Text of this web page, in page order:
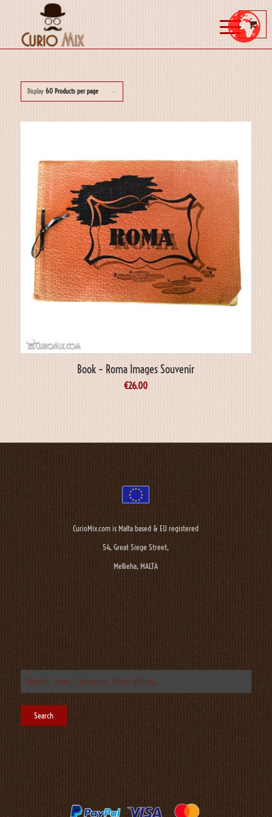
Display 60 Products per page
Book – Roma Images Souvenir
€26.00
CurioMix.com is Malta based & EU registered
54, Great Siege Street,
Mellieha, MALTA